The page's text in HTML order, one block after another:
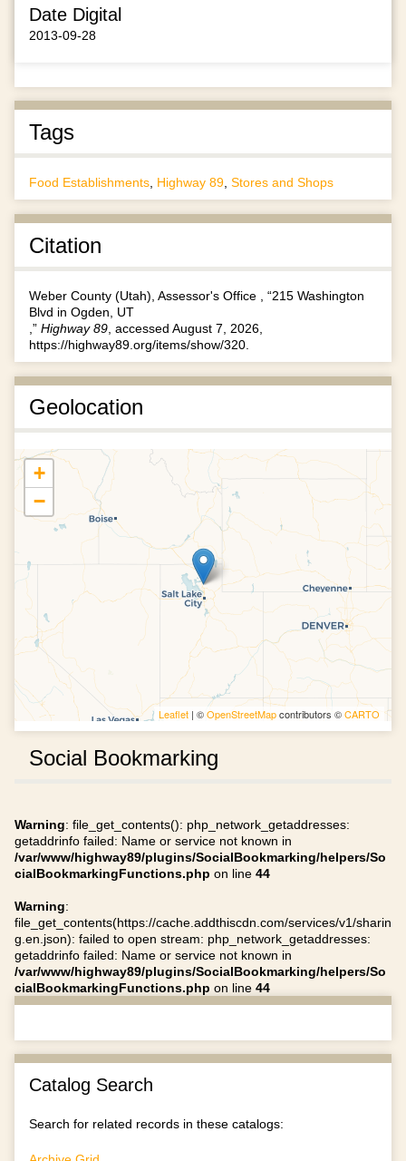
Date Digital
2013-09-28
Tags
Food Establishments Highway 89 Stores and Shops
Citation
Weber County (Utah), Assessor's Office , “215 Washington
Blvd in Ogden, UT
,” Highway 89 , accessed August 7, 2026,
https://highway89.org/items/show/320
Geolocation
+
−
Leaflet | ©OpenStreetMapcontributors ©CARTO
Social Bookmarking
Warning: file_get_contents(): php_network_getaddresses:
getaddrinfo failed: Name or service not known in
/var/www/highway89/plugins/SocialBookmarking/helpers/So
cialBookmarkingFunctions.php on line 44
Warning:
file_get_contents(https://cache.addthiscdn.com/services/v1/sharin
g.en.json): failed to open stream: php_network_getaddresses:
getaddrinfo failed: Name or service not known in
/var/www/highway89/plugins/SocialBookmarking/helpers/So
cialBookmarkingFunctions.php on line 44
Catalog Search
Search for related records in these catalogs: